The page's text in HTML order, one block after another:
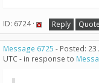
ID: 6724 · Reply Quote
Message 6725 - Posted: 23
UTC - in response to